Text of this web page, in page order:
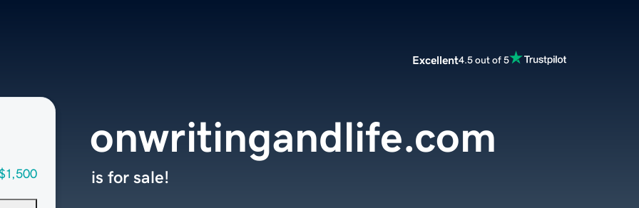
Excellent4.5 out of 5
onwritingandlife.com
is for sale!